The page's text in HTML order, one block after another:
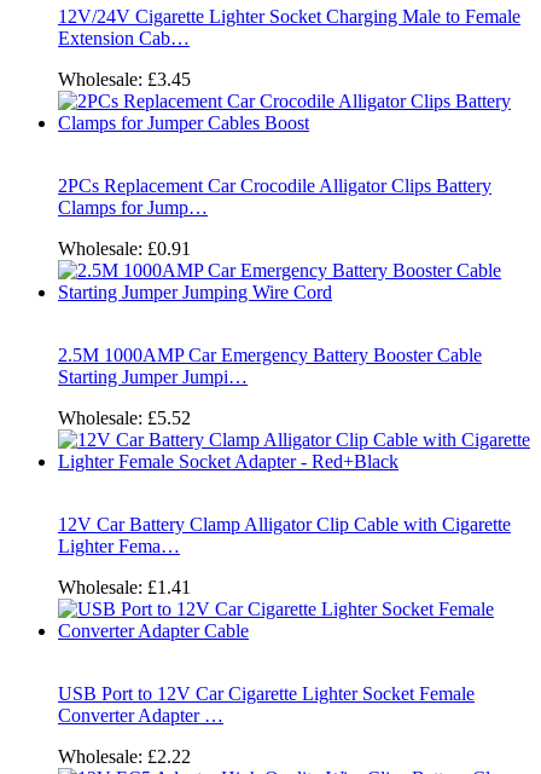
12V/24V Cigarette Lighter Socket Charging Male to Female
Extension Cab…
Wholesale: £3.45
2PCs Replacement Car Crocodile Alligator Clips Battery
Clamps for Jump…
Wholesale: £0.91
2.5M 1000AMP Car Emergency Battery Booster Cable
Starting Jumper Jumpi…
Wholesale: £5.52
12V Car Battery Clamp Alligator Clip Cable with Cigarette
Lighter Fema…
Wholesale: £1.41
USB Port to 12V Car Cigarette Lighter Socket Female
Converter Adapter …
Wholesale: £2.22